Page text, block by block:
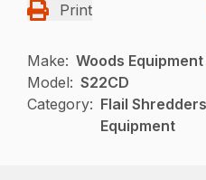
Print
Make: Woods Equipment
Model: S22CD
Category: Flail
Equipment